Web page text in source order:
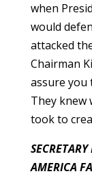
when
would
attacked
Chairman
assure you
They knew
took to
AMERICA